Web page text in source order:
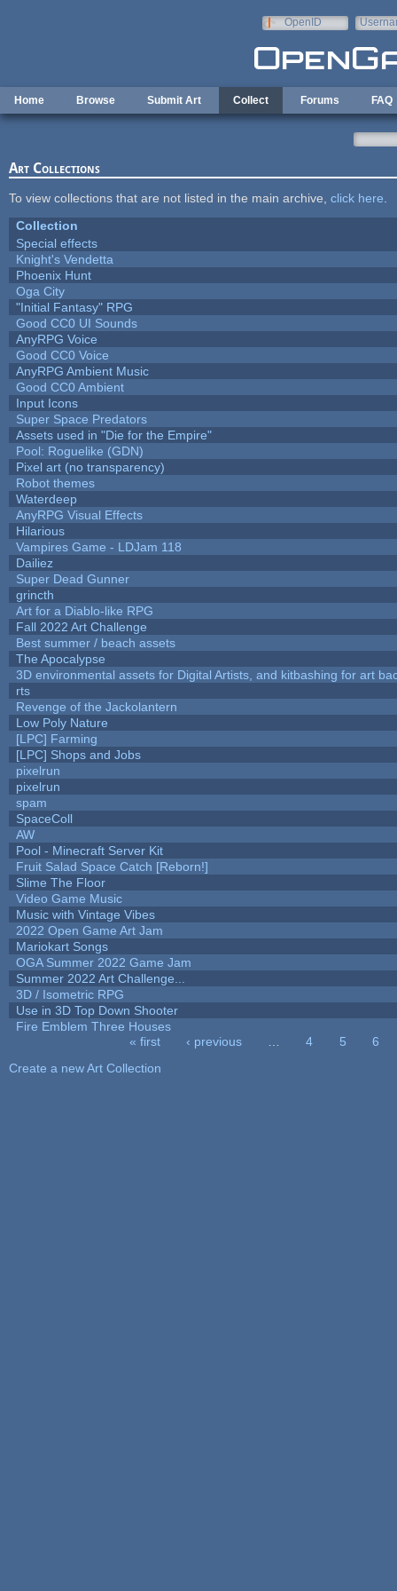
OpenID
Home Browse Submit Art Collect Forums FAQ
Art Collections
To view collections that are not listed in the main archive, click here
Collection
Special effects
Knight's Vendetta
Phoenix Hunt
Oga City
"Initial Fantasy" RPG
Good CC0 UI Sounds
AnyRPG Voice
Good CC0 Voice
AnyRPG Ambient Music
Good CC0 Ambient
Input Icons
Super Space Predators
Assets used in "Die for the Empire"
Pool: Roguelike (GDN)
Pixel art (no transparency)
Robot themes
Waterdeep
AnyRPG Visual Effects
Hilarious
Vampires Game - LDJam 118
Dailiez
Super Dead Gunner
grincth
Art for a Diablo-like RPG
Fall 2022 Art Challenge
Best summer / beach assets
The Apocalypse
3D environmental assets for Digital Artists, and kitbashing for art
rts
Revenge of the Jackolantern
Low Poly Nature
[LPC] Farming
[LPC] Shops and Jobs
pixelrun
pixelrun
spam
SpaceColl
AW
Pool - Minecraft Server Kit
Fruit Salad Space Catch [Reborn!]
Slime The Floor
Video Game Music
Music with Vintage Vibes
2022 Open Game Art Jam
Mariokart Songs
OGA Summer 2022 Game Jam
Summer 2022 Art Challenge...
3D / Isometric RPG
Use in 3D Top Down Shooter
Fire Emblem Three Houses
« first ‹ previous 4 5
6
Create a new Art Collection